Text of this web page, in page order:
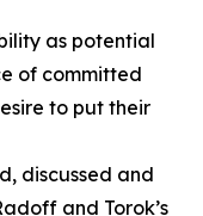
as potential
of committed
to put their
discussed and
and Torok’s